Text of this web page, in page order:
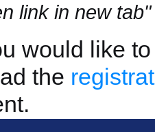
link in new tab"
would like
the